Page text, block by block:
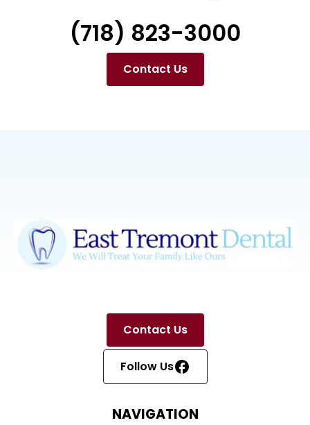
(718) 823-3000
Contact Us
Contact Us
Follow Us
NAVIGATION